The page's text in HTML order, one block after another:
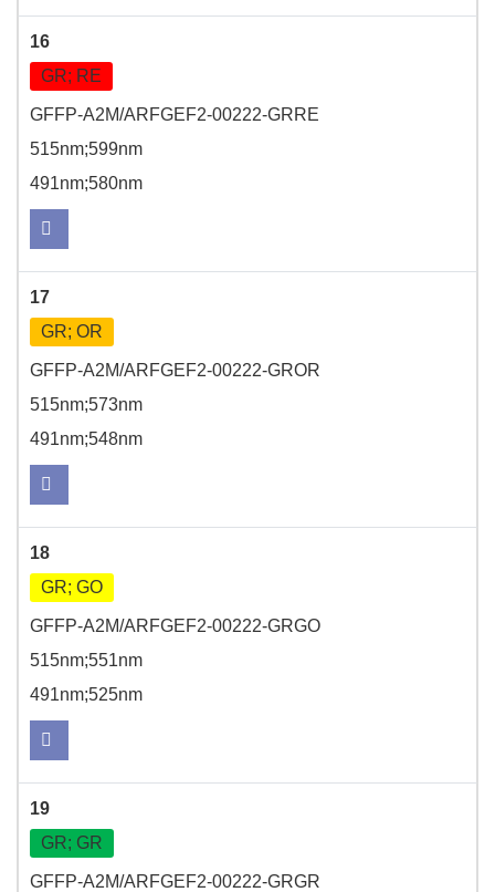
16
GR; RE
GFFP-A2M/ARFGEF2-00222-GRRE
515nm;599nm
491nm;580nm
17
GR; OR
GFFP-A2M/ARFGEF2-00222-GROR
515nm;573nm
491nm;548nm
18
GR; GO
GFFP-A2M/ARFGEF2-00222-GRGO
515nm;551nm
491nm;525nm
19
GR; GR
GFFP-A2M/ARFGEF2-00222-GRGR